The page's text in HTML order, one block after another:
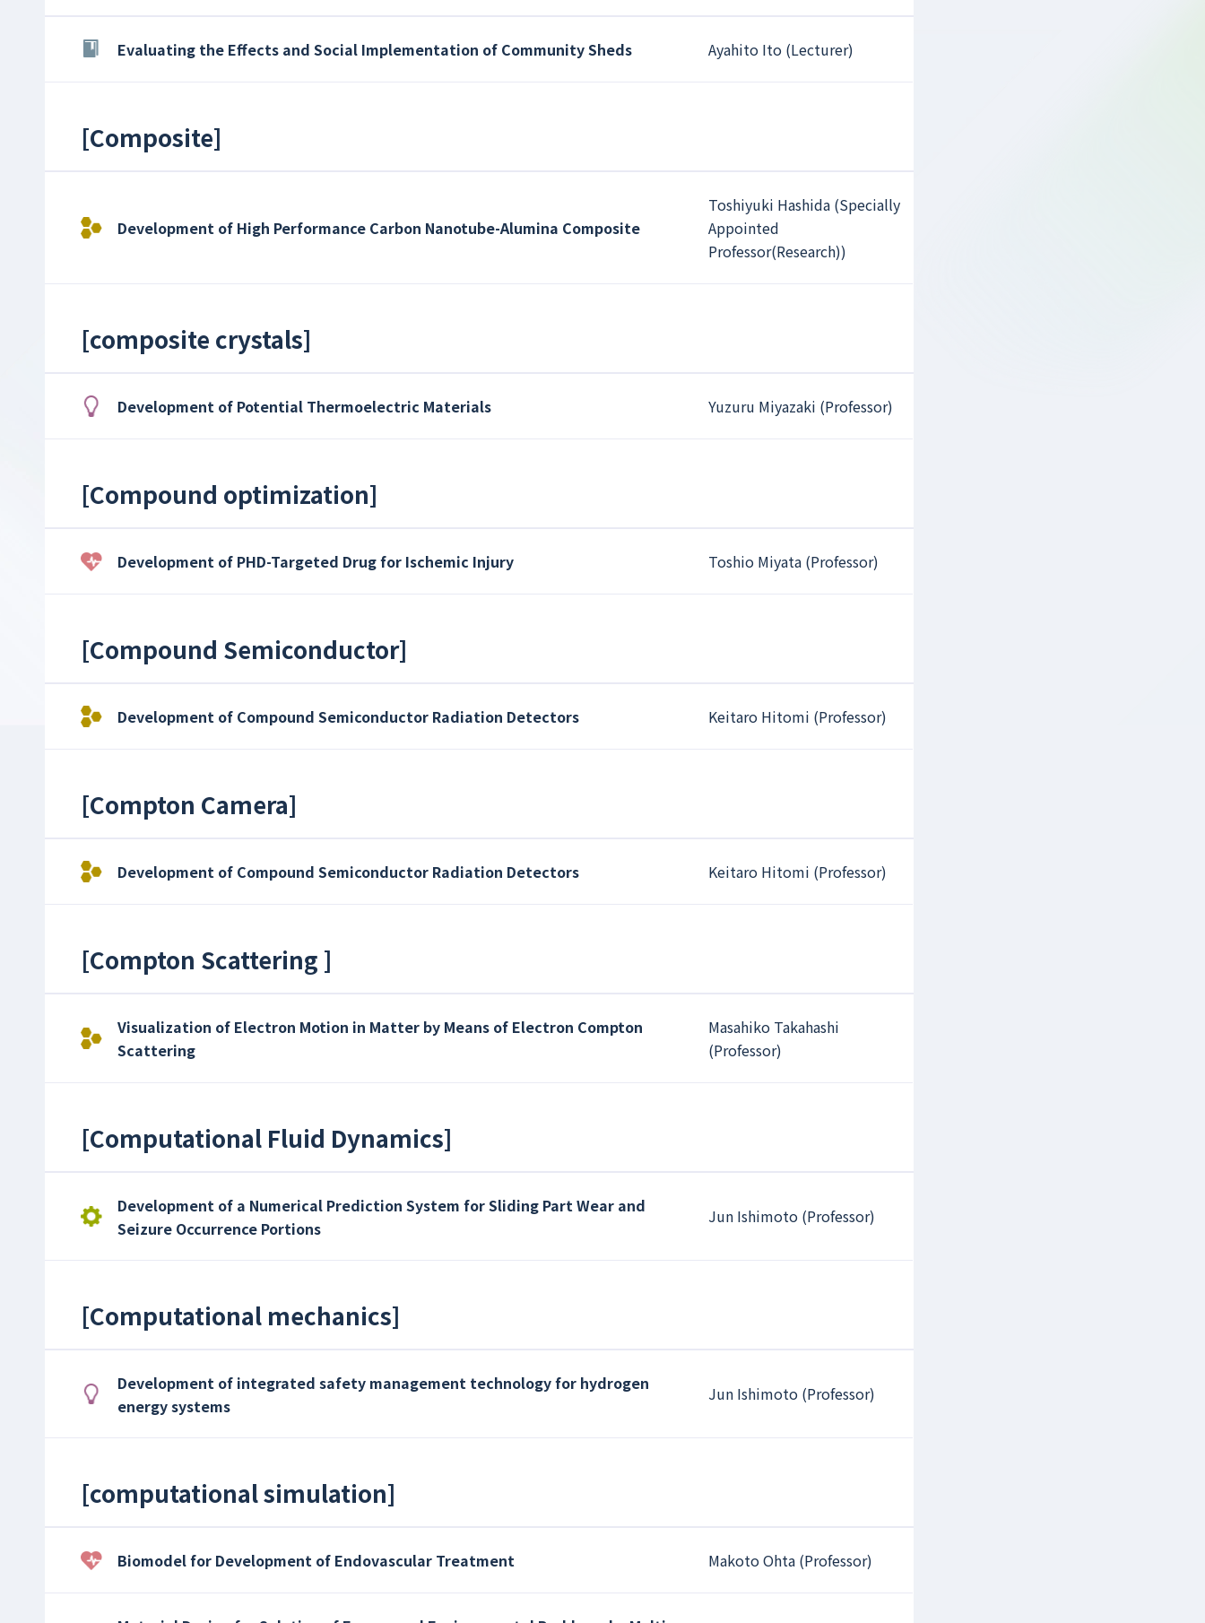
Evaluating the Effects and Social Implementation of Community Sheds Ayahito Ito (Lecturer)
[Composite]
Development of High Performance Carbon Nanotube-Alumina Composite
Toshiyuki Hashida (Specially
Appointed
Professor(Research))
[composite crystals]
Development of Potential Thermoelectric Materials Yuzuru Miyazaki (Professor)
[Compound optimization]
Development of PHD-Targeted Drug for Ischemic Injury Toshio Miyata (Professor)
[Compound Semiconductor]
Development of Compound Semiconductor Radiation Detectors Keitaro Hitomi (Professor)
[Compton Camera]
Development of Compound Semiconductor Radiation Detectors Keitaro Hitomi (Professor)
[Compton Scattering ]
Visualization of Electron Motion in Matter by Means of Electron Compton
Scattering
Masahiko Takahashi
(Professor)
[Computational Fluid Dynamics]
Development of a Numerical Prediction System for Sliding Part Wear and
Seizure Occurrence Portions
Jun Ishimoto (Professor)
[Computational mechanics]
Development of integrated safety management technology for hydrogen
energy systems
Jun Ishimoto (Professor)
[computational simulation]
Biomodel for Development of Endovascular Treatment Makoto Ohta (Professor)